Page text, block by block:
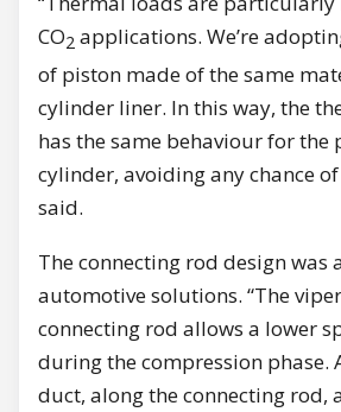
CO2 applications. We’re
of piston made of the same
cylinder liner. In this way, the
has the same behaviour for the
cylinder, avoiding any chance of
said.
The connecting rod design was
automotive solutions. “The
connecting rod allows a lower
during the compression phase.
duct, along the connecting rod,